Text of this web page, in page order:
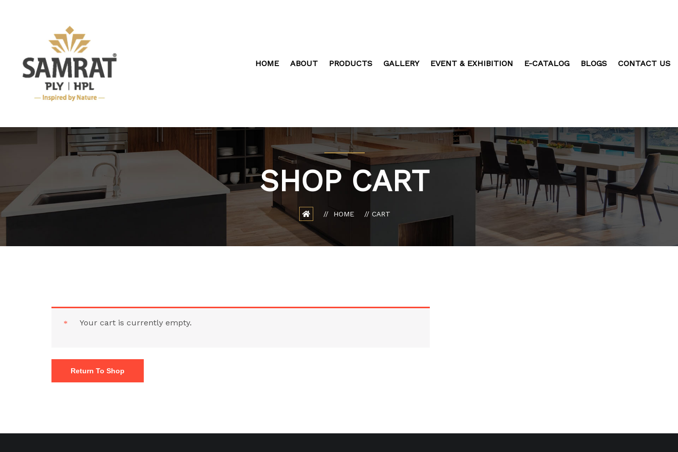
HOME ABOUT PRODUCTS GALLERY EVENT & EXHIBITION E-CATALOG BLOGS CONTACT US
SHOP CART
HOME CART
Your cart is currently empty.
Return To Shop